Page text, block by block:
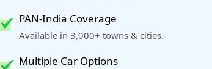
PAN-India Coverage
Available in 3,000+ towns & cities.
Multiple Car Options